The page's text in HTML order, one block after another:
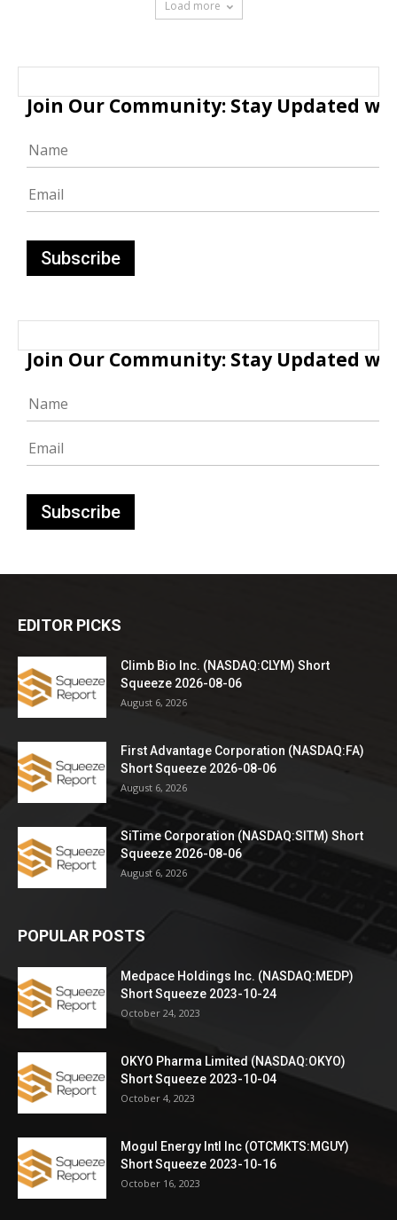
Load more
Join Our Community: Stay Updated
Join Our Community: Stay Updated
EDITOR PICKS
Climb Bio Inc. (NASDAQ:CLYM) Short
Squeeze 2026-08-06
August 6, 2026
First Advantage Corporation (NASDAQ:FA)
Short Squeeze 2026-08-06
August 6, 2026
SiTime Corporation (NASDAQ:SITM) Short
Squeeze 2026-08-06
August 6, 2026
POPULAR POSTS
Medpace Holdings Inc. (NASDAQ:MEDP)
Short Squeeze 2023-10-24
October 24, 2023
OKYO Pharma Limited (NASDAQ:OKYO)
Short Squeeze 2023-10-04
October 4, 2023
Mogul Energy Intl Inc (OTCMKTS:MGUY)
Short Squeeze 2023-10-16
October 16, 2023